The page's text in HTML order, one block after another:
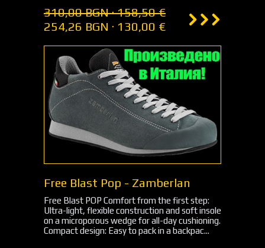
310,00 BGN · 158,50 €
254,26 BGN · 130,00 €
Free Blast Pop - Zamberlan
Free Blast POP Comfort from the first step:
Ultra-light, flexible construction and soft insole
on a microporous wedge for all-day cushioning.
Compact design: Easy to pack in a backpac...